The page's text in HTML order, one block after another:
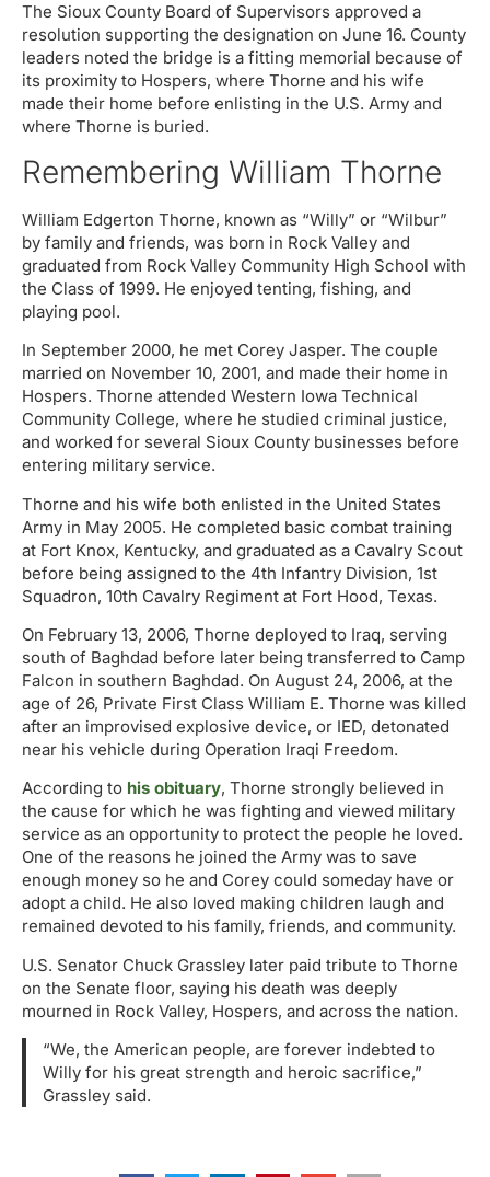
The Sioux County Board of Supervisors approved a
resolution supporting the designation on June 16. County
leaders noted the bridge is a fitting memorial because of
its proximity to Hospers, where Thorne and his wife
made their home before enlisting in the U.S. Army and
where Thorne is buried.
Remembering William Thorne
William Edgerton Thorne, known as “Willy” or “Wilbur”
by family and friends, was born in Rock Valley and
graduated from Rock Valley Community High School with
the Class of 1999. He enjoyed tenting, fishing, and
playing pool.
In September 2000, he met Corey Jasper. The couple
married on November 10, 2001, and made their home in
Hospers. Thorne attended Western Iowa Technical
Community College, where he studied criminal justice,
and worked for several Sioux County businesses before
entering military service.
Thorne and his wife both enlisted in the United States
Army in May 2005. He completed basic combat training
at Fort Knox, Kentucky, and graduated as a Cavalry Scout
before being assigned to the 4th Infantry Division, 1st
Squadron, 10th Cavalry Regiment at Fort Hood, Texas.
On February 13, 2006, Thorne deployed to Iraq, serving
south of Baghdad before later being transferred to Camp
Falcon in southern Baghdad. On August 24, 2006, at the
age of 26, Private First Class William E. Thorne was killed
after an improvised explosive device, or IED, detonated
near his vehicle during Operation Iraqi Freedom.
According to his obituary, Thorne strongly believed in
the cause for which he was fighting and viewed military
service as an opportunity to protect the people he loved.
One of the reasons he joined the Army was to save
enough money so he and Corey could someday have or
adopt a child. He also loved making children laugh and
remained devoted to his family, friends, and community.
U.S. Senator Chuck Grassley later paid tribute to Thorne
on the Senate floor, saying his death was deeply
mourned in Rock Valley, Hospers, and across the nation.
“We, the American people, are forever indebted to
Willy for his great strength and heroic sacrifice,”
Grassley said.